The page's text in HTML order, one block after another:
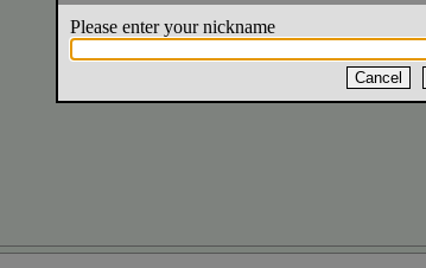
Please enter your nickname